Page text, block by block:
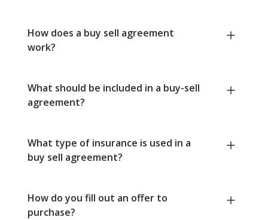
How does a buy sell agreement
work?
What should be included in a buy-sell
agreement?
What type of insurance is used in a
buy sell agreement?
How do you fill out an offer to
purchase?